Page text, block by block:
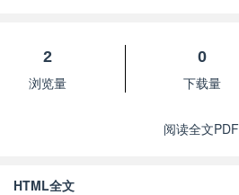
2
浏览量
0
下载量
阅读全文PDF
HTML全文